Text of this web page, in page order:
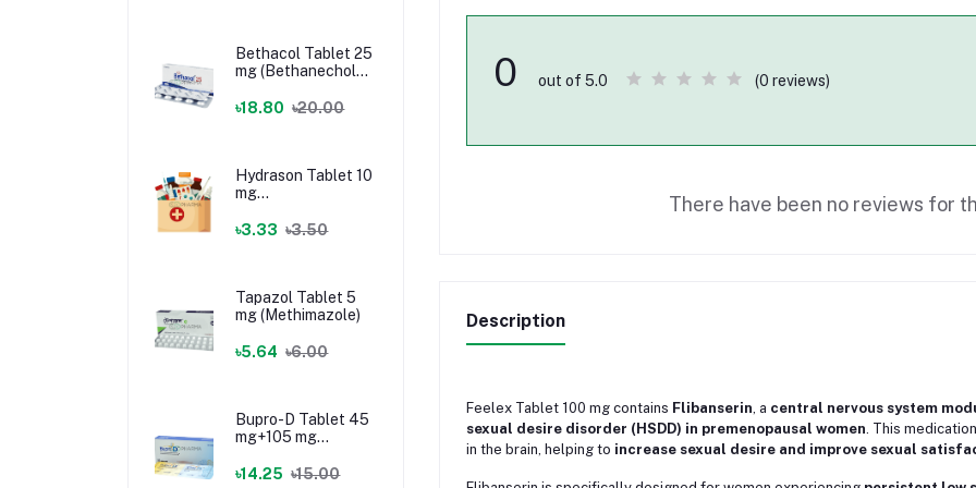
Bethacol Tablet 25
mg (Bethanechol
৳18.80 ৳20.00
Hydrason Tablet 10
mg
৳3.33 ৳3.50
Tapazol Tablet 5
mg (Methimazole)
৳5.64 ৳6.00
Bupro-D Tablet 45
mg+105 mg
+ Bupropion)
৳14.25 ৳15.00
0 out of 5.0 (0 reviews)
There have been no reviews for
Description
Feelex Tablet 100 mg contains Flibanserin, a central nervous system
sexual desire disorder (HSDD) in premenopausal women. This
in the brain, helping to increase sexual desire and improve sexual